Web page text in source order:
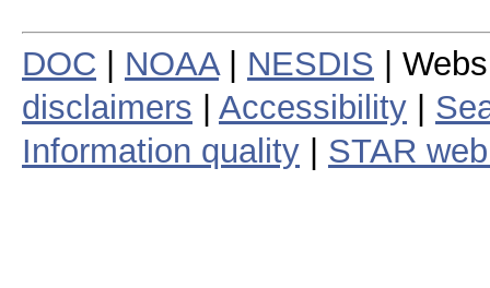
DOC NOAA| NESDIS |
disclaimers
Accessibility
Information quality
STAR